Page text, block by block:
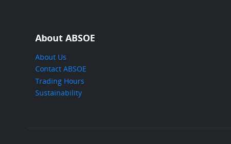
About ABSOE
About Us
Contact ABSOE
Trading Hours
Sustainability